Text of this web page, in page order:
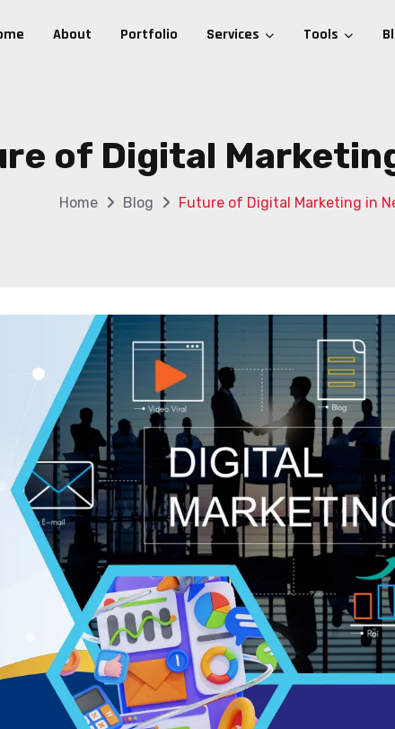
About Portfolio Services Tools
of Digital
Home Blog Future of Digital Marketing in